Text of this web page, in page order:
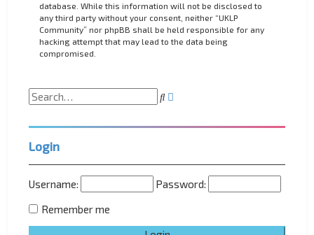
database. While this information will not be disclosed to
any third party without your consent, neither “UKLP
Community” nor phpBB shall be held responsible for any
hacking attempt that may lead to the data being
compromised.
S
a
e
d
Login
Username:
Password:
Remember me